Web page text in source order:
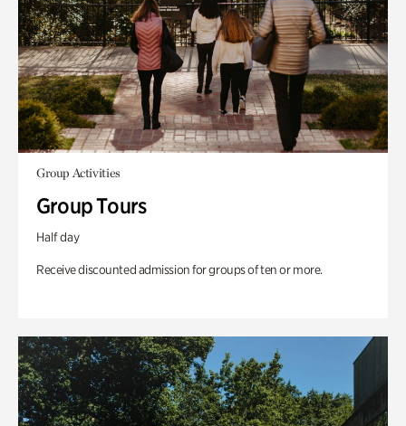
Group Activities
Group Tours
Half day
Receive discounted admission for groups of ten or more.